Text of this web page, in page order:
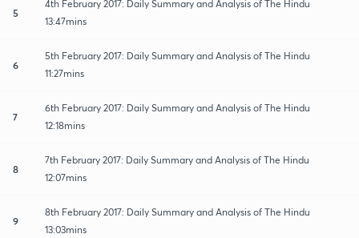
5
4th February 2017: Daily Summary and Analysis of The Hindu
13:47mins
6
5th February 2017: Daily Summary and Analysis of The Hindu
11:27mins
7
6th February 2017: Daily Summary and Analysis of The Hindu
12:18mins
8
7th February 2017: Daily Summary and Analysis of The Hindu
12:07mins
9
8th February 2017: Daily Summary and Analysis of The Hindu
13:03mins